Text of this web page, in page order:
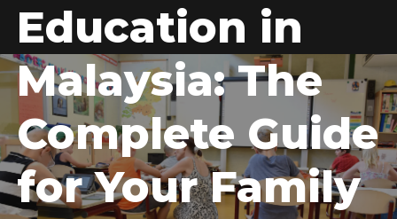
Education in
Malaysia: The
Complete Guide
for Your Family